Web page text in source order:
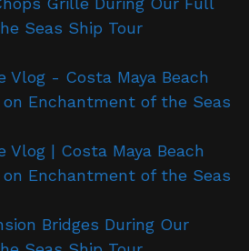
Seas Ship Tour
Vlog - Costa Maya Beach
on Enchantment of the Seas
Vlog | Costa Maya Beach
on Enchantment of the Seas
Bridges During Our